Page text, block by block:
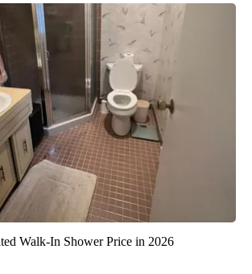
Walk-In Shower Price in 2026